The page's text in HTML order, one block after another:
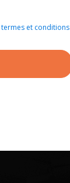
termes et conditions